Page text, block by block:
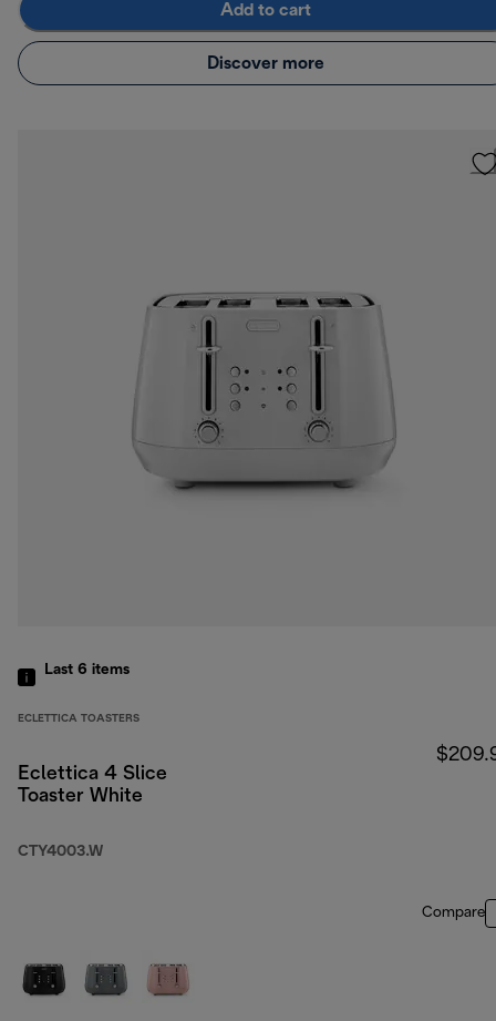
Add to cart
Discover more
Last 6 items
ECLETTICA TOASTERS
Eclettica 4 Slice
Toaster White
CTY4003.W
Compare